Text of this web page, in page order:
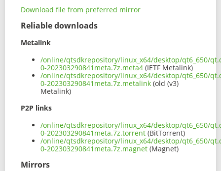
Download file from preferred mirror
Reliable downloads
Metalink
/online/qtsdkrepository/linux_x64/desktop/qt6_650/
0-202303290841meta.7z.meta4 (IETF Metalink)
/online/qtsdkrepository/linux_x64/desktop/qt6_650/
0-202303290841meta.7z.metalink (old (v3)
Metalink)
P2P links
/online/qtsdkrepository/linux_x64/desktop/qt6_650/
0-202303290841meta.7z.torrent (BitTorrent)
/online/qtsdkrepository/linux_x64/desktop/qt6_650/
0-202303290841meta.7z.magnet (Magnet)
Mirrors